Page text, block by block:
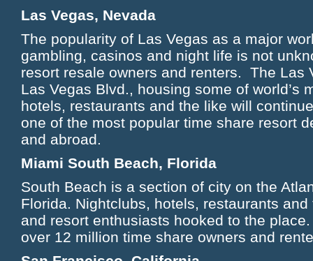
Las Vegas, Nevada
The popularity of Las Vegas as a major
gambling, casinos and night life is not
resort resale owners and renters. The Las
Las Vegas Blvd., housing some of world’s
hotels, restaurants and the like will
one of the most popular time share resort
and abroad.
Miami South Beach, Florida
South Beach is a section of city on the
Florida. Nightclubs, hotels, restaurants
and resort enthusiasts hooked to the
over 12 million time share owners and